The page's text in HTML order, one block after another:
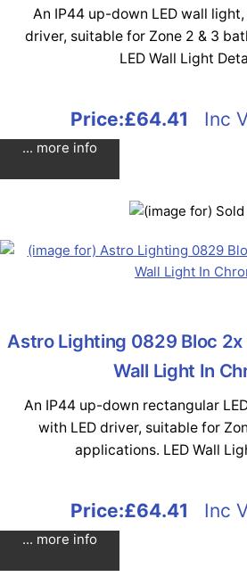
An IP44 up-down LED wall
driver, suitable for Zone 2 & 3
LED Wall Light
Price:£64.41 Inc
... more info
Astro Lighting 0829 Bloc 2x
Wall Light In
An IP44 up-down rectangular
with LED driver, suitable for
applications. LED Wall
Price:£64.41 Inc
... more info